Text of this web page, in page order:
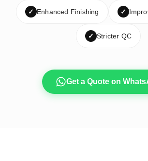
✓ Enhanced Finishing ✓
✓ Stricter QC
Get a Quote on